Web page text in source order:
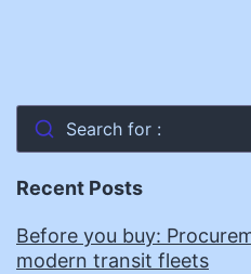
Search for :
Recent Posts
Before you buy:
modern transit fleets